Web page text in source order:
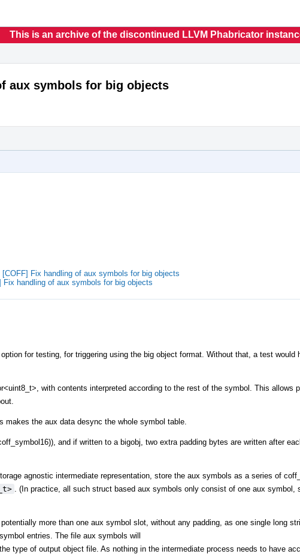
This is an archive of the discontinued LLVM Phabricator
aux symbols for big objects
Fix handling of aux symbols for big objects
handling of aux symbols for big objects
for testing, for triggering using the big object format. Without that, a test would
with contents interpreted according to the rest of the symbol. This allows
the aux data desync the whole symbol table.
and if written to a bigobj, two extra padding bytes are written after
agnostic intermediate representation, store the aux symbols as a series of
. (In practice, all such struct based aux symbols only consist of one aux symbol,
more than one aux symbol slot, without any padding, as one single long
entries. The file aux symbols will
type of output object file. As nothing in the intermediate process needs to have